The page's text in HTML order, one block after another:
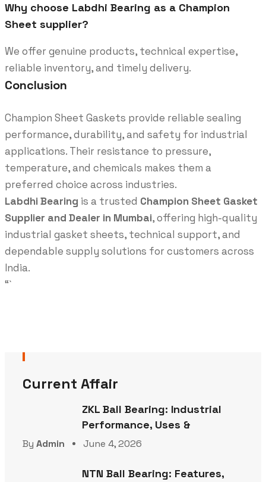
Why choose Labdhi Bearing as a Champion
Sheet supplier?
We offer genuine products, technical expertise,
reliable inventory, and timely delivery.
Conclusion
Champion Sheet Gaskets provide reliable sealing
performance, durability, and safety for industrial
applications. Their resistance to pressure,
temperature, and chemicals makes them a
preferred choice across industries.
Labdhi Bearing is a trusted Champion Sheet Gasket
Supplier and Dealer in Mumbai, offering high-quality
industrial gasket sheets, technical support, and
dependable supply solutions for customers across
India.
“`
Current Affair
ZKL Ball Bearing: Industrial
Performance, Uses &
By Admin June 4, 2026
NTN Ball Bearing: Features,